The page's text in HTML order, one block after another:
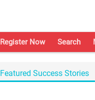
Register Now Search
Featured Success Stories